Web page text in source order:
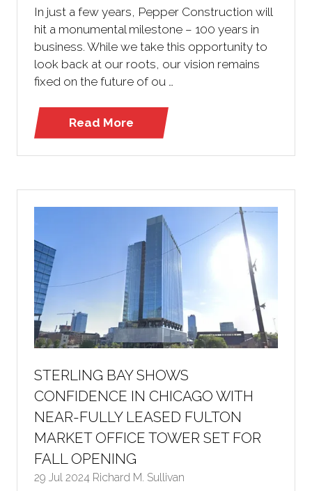
In just a few years, Pepper Construction will
hit a monumental milestone – 100 years in
business. While we take this opportunity to
look back at our roots, our vision remains
fixed on the future of ou …
Read More
(opens
STERLING BAY SHOWS
CONFIDENCE IN CHICAGO WITH
NEAR-FULLY LEASED FULTON
MARKET OFFICE TOWER SET FOR
FALL OPENING
29 Jul 2024 Richard M. Sullivan